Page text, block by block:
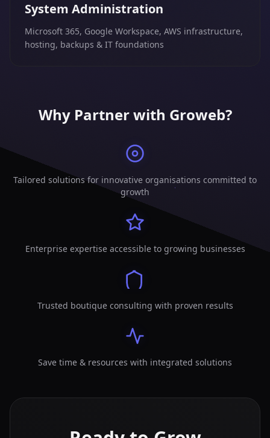
System Administration
Microsoft 365, Google Workspace, AWS infrastructure,
hosting, backups & IT foundations
Why Partner with Groweb?
Tailored solutions for innovative organisations committed to
growth
Enterprise expertise accessible to growing businesses
Trusted boutique consulting with proven results
Save time & resources with integrated solutions